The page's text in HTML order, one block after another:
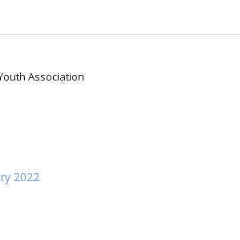
Association
2022